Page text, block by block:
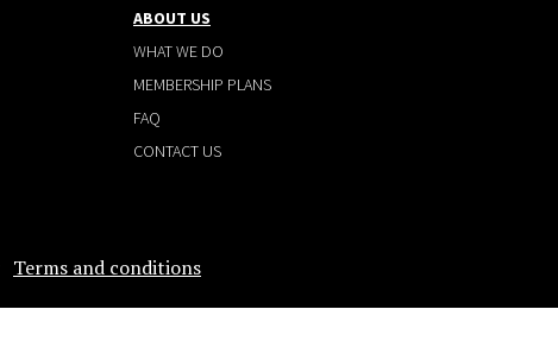
ABOUT US
WHAT WE DO
MEMBERSHIP PLANS
FAQ
CONTACT US
Terms and conditions